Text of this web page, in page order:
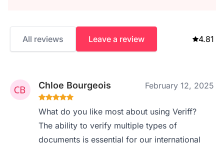
All reviews Leave a review 4.81
Chloe Bourgeois February 12, 2025
What do you like most about using Veriff?
The ability to verify multiple types of
documents is essential for our international